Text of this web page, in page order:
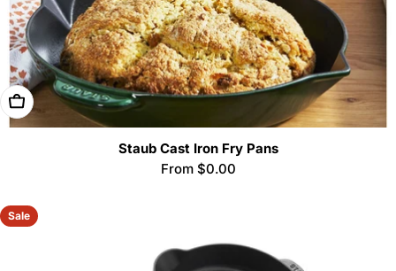
Choose Options
Staub Cast Iron Fry Pans
Regular
From $0.00
Sale